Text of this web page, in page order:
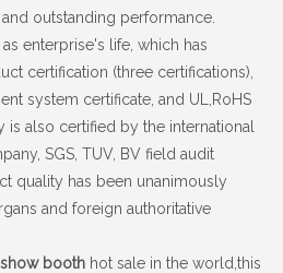
outstanding performance.
enterprise's life, which has
certification (three certifications),
system certificate, and UL,RoHS
is also certified by the international
SGS, TUV, BV field audit
quality has been unanimously
and foreign authoritative
booth hot sale in the world,this